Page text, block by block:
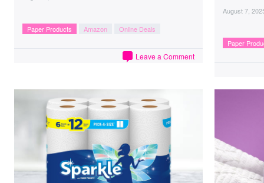
Paper Products Amazon Online Deals
Leave a Comment
August 7,
Paper